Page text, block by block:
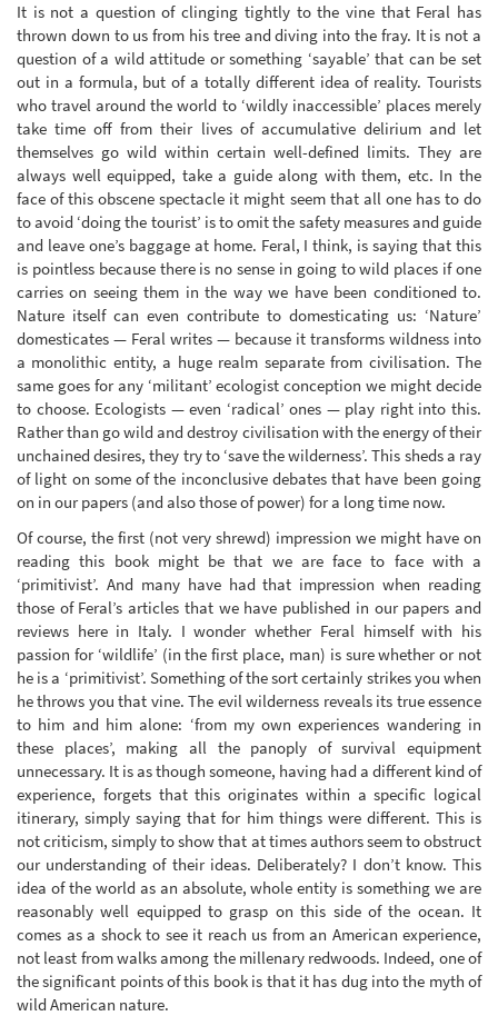
It is not a question of clinging tightly to the vine that Feral has
thrown down to us from his tree and diving into the fray. It is not a
question of a wild attitude or something ‘sayable’ that can be set
out in a formula, but of a totally different idea of reality. Tourists
who travel around the world to ‘wildly inaccessible’ places merely
take time off from their lives of accumulative delirium and let
themselves go wild within certain well-defined limits. They are
always well equipped, take a guide along with them, etc. In the
face of this obscene spectacle it might seem that all one has to do
to avoid ‘doing the tourist’ is to omit the safety measures and guide
and leave one’s baggage at home. Feral, I think, is saying that this
is pointless because there is no sense in going to wild places if one
carries on seeing them in the way we have been conditioned to.
Nature itself can even contribute to domesticating us: ‘Nature’
domesticates — Feral writes — because it transforms wildness into
a monolithic entity, a huge realm separate from civilisation. The
same goes for any ‘militant’ ecologist conception we might decide
to choose. Ecologists — even ‘radical’ ones — play right into this.
Rather than go wild and destroy civilisation with the energy of their
unchained desires, they try to ‘save the wilderness’. This sheds a ray
of light on some of the inconclusive debates that have been going
on in our papers (and also those of power) for a long time now.
Of course, the first (not very shrewd) impression we might have on
reading this book might be that we are face to face with a
‘primitivist’. And many have had that impression when reading
those of Feral’s articles that we have published in our papers and
reviews here in Italy. I wonder whether Feral himself with his
passion for ‘wildlife’ (in the first place, man) is sure whether or not
he is a ‘primitivist’. Something of the sort certainly strikes you when
he throws you that vine. The evil wilderness reveals its true essence
to him and him alone: ‘from my own experiences wandering in
these places’, making all the panoply of survival equipment
unnecessary. It is as though someone, having had a different kind of
experience, forgets that this originates within a specific logical
itinerary, simply saying that for him things were different. This is
not criticism, simply to show that at times authors seem to obstruct
our understanding of their ideas. Deliberately? I don’t know. This
idea of the world as an absolute, whole entity is something we are
reasonably well equipped to grasp on this side of the ocean. It
comes as a shock to see it reach us from an American experience,
not least from walks among the millenary redwoods. Indeed, one of
the significant points of this book is that it has dug into the myth of
wild American nature.